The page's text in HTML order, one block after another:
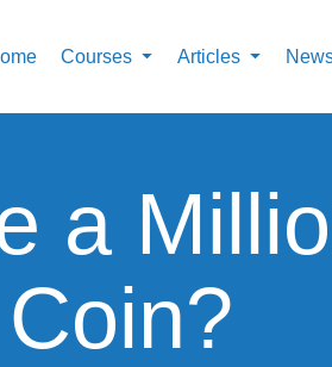
Courses Articles
a
Coin?